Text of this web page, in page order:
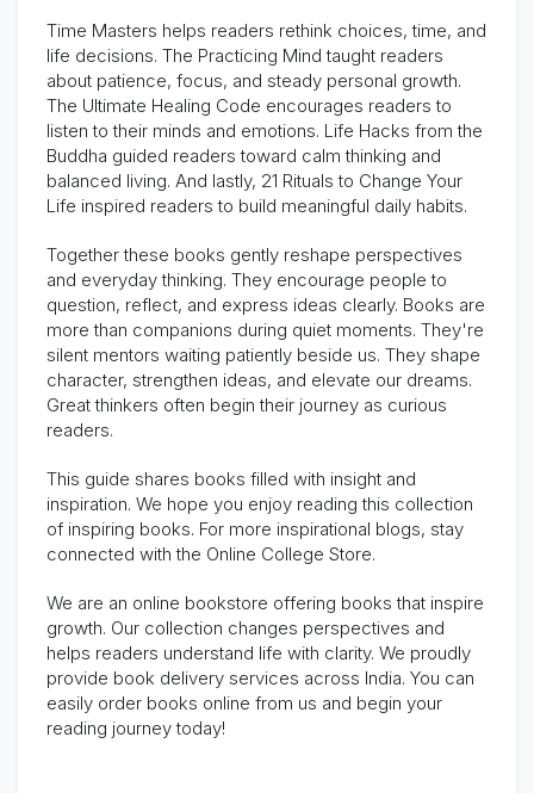
Time Masters helps readers rethink choices, time, and
life decisions. The Practicing Mind taught readers
about patience, focus, and steady personal growth.
The Ultimate Healing Code encourages readers to
listen to their minds and emotions. Life Hacks from the
Buddha guided readers toward calm thinking and
balanced living. And lastly, 21 Rituals to Change Your
Life inspired readers to build meaningful daily habits.
Together these books gently reshape perspectives
and everyday thinking. They encourage people to
question, reflect, and express ideas clearly. Books are
more than companions during quiet moments. They're
silent mentors waiting patiently beside us. They shape
character, strengthen ideas, and elevate our dreams.
Great thinkers often begin their journey as curious
readers.
This guide shares books filled with insight and
inspiration. We hope you enjoy reading this collection
of inspiring books. For more inspirational blogs, stay
connected with the Online College Store.
We are an online bookstore offering books that inspire
growth. Our collection changes perspectives and
helps readers understand life with clarity. We proudly
provide book delivery services across India. You can
easily order books online from us and begin your
reading journey today!